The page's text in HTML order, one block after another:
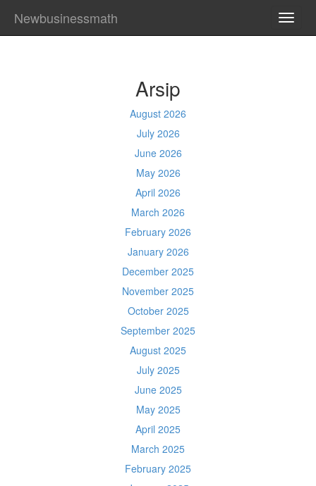
Newbusinessmath
Arsip
August 2026
July 2026
June 2026
May 2026
April 2026
March 2026
February 2026
January 2026
December 2025
November 2025
October 2025
September 2025
August 2025
July 2025
June 2025
May 2025
April 2025
March 2025
February 2025